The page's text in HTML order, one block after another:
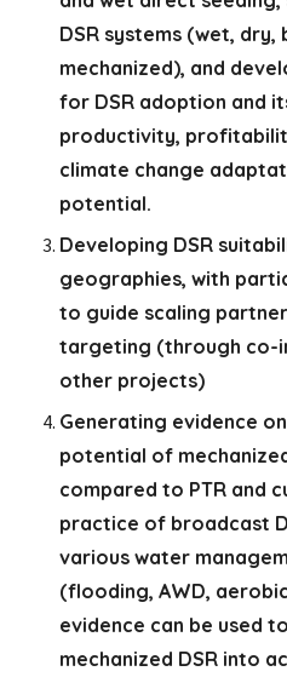
DSR systems (wet, dry,
mechanized), and
for DSR adoption and
productivity,
climate change
potential.
Developing DSR
geographies, with
to guide scaling
targeting (through co-
other projects)
Generating evidence
potential of
compared to PTR and
practice of broadcast
various water
(flooding, AWD,
evidence can be used
mechanized DSR into